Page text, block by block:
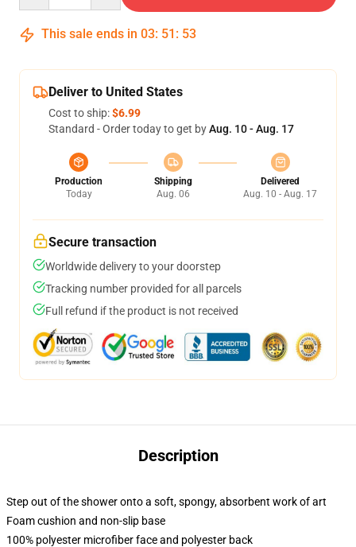
This sale ends in 03: 51 : 53
Deliver to United States
Cost to ship:$6.99
Standard - Order today to get byAug. 10 - Aug. 17
Production
Today
Shipping
Aug. 06
Delivered
Aug. 10 - Aug. 17
Secure transaction
Worldwide delivery to your doorstep
Tracking number provided for all parcels
Full refund if the product is not received
Description
Step out of the shower onto a soft, spongy, absorbent work of art
Foam cushion and non-slip base
100% polyester microfiber face and polyester back